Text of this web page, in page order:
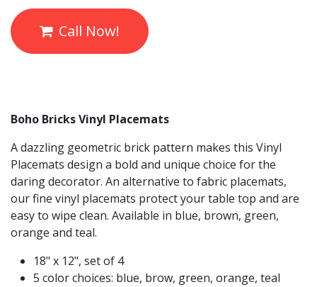
Call Now!
Boho Bricks Vinyl Placemats
A dazzling geometric brick pattern makes this Vinyl
Placemats design a bold and unique choice for the
daring decorator. An alternative to fabric placemats,
our fine vinyl placemats protect your table top and are
easy to wipe clean. Available in blue, brown, green,
orange and teal.
18" x 12", set of 4
5 color choices: blue, brow, green, orange, teal